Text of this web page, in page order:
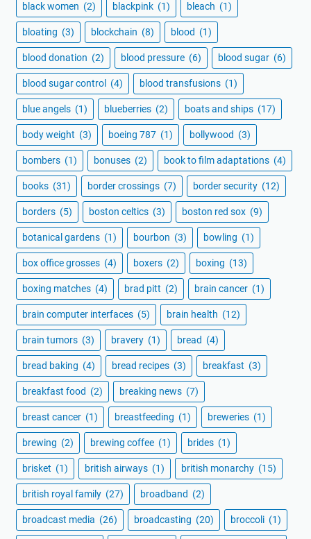
black women (2) blackpink (1) bleach (1)
bloating (3) blockchain (8) blood (1)
blood donation (2) blood pressure (6) blood sugar (6)
blood sugar control (4) blood transfusions (1)
blue angels (1) blueberries (2) boats and ships (17)
body weight (3) boeing 787 (1) bollywood (3)
bombers (1) bonuses (2) book to film adaptations (4)
books (31) border crossings (7) border security (12)
borders (5) boston celtics (3) boston red sox (9)
botanical gardens (1) bourbon (3) bowling (1)
box office grosses (4) boxers (2) boxing (13)
boxing matches (4) brad pitt (2) brain cancer (1)
brain computer interfaces (5) brain health (12)
brain tumors (3) bravery (1) bread (4)
bread baking (4) bread recipes (3) breakfast (3)
breakfast food (2) breaking news (7)
breast cancer (1) breastfeeding (1) breweries (1)
brewing (2) brewing coffee (1) brides (1)
brisket (1) british airways (1) british monarchy (15)
british royal family (27) broadband (2)
broadcast media (26) broadcasting (20) broccoli (1)